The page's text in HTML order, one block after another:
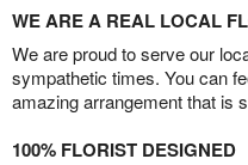
WE ARE A REAL LOCAL
We are proud to serve our
sympathetic times. You can
amazing arrangement that is
100% FLORIST DESIGNED